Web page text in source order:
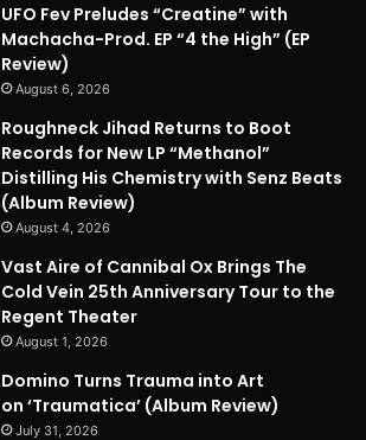
UFO Fev Preludes “Creatine” with
Machacha-Prod. EP “4 the High” (EP
Review)
August 6, 2026
Roughneck Jihad Returns to Boot
Records for New LP “Methanol”
Distilling His Chemistry with Senz Beats
(Album Review)
August 4, 2026
Vast Aire of Cannibal Ox Brings The
Cold Vein 25th Anniversary Tour to the
Regent Theater
August 1, 2026
Domino Turns Trauma into Art
on ‘Traumatica’ (Album Review)
July 31, 2026